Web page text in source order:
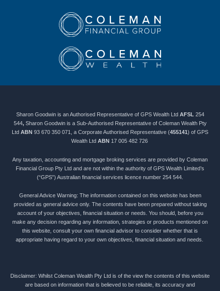
Sharon Goodwin is an Authorised Representative of GPS Wealth Ltd AFSL 254
544, Sharon Goodwin is a Sub-Authorised Representative of Coleman Wealth Pty
Ltd ABN 93 670 350 071, a Corporate Authorised Representative (455141 ) of GPS
Wealth Ltd ABN 17 005 482 726
Any taxation, accounting and mortgage broking services are provided by Coleman
Financial Group Pty Ltd and are not within the authority of GPS Wealth Limited’s
(“GPS”) Australian financial services licence number 254 544.
General Advice Warning: The information contained on this website has been
provided as general advice only. The contents have been prepared without taking
account of your objectives, financial situation or needs. You should, before you
make any decision regarding any information, strategies or products mentioned on
this website, consult your own financial advisor to consider whether that is
appropriate having regard to your own objectives, financial situation and needs.
Disclaimer: Whilst Coleman Wealth Pty Ltd is of the view the contents of this website
are based on information that is believed to be reliable, its accuracy and